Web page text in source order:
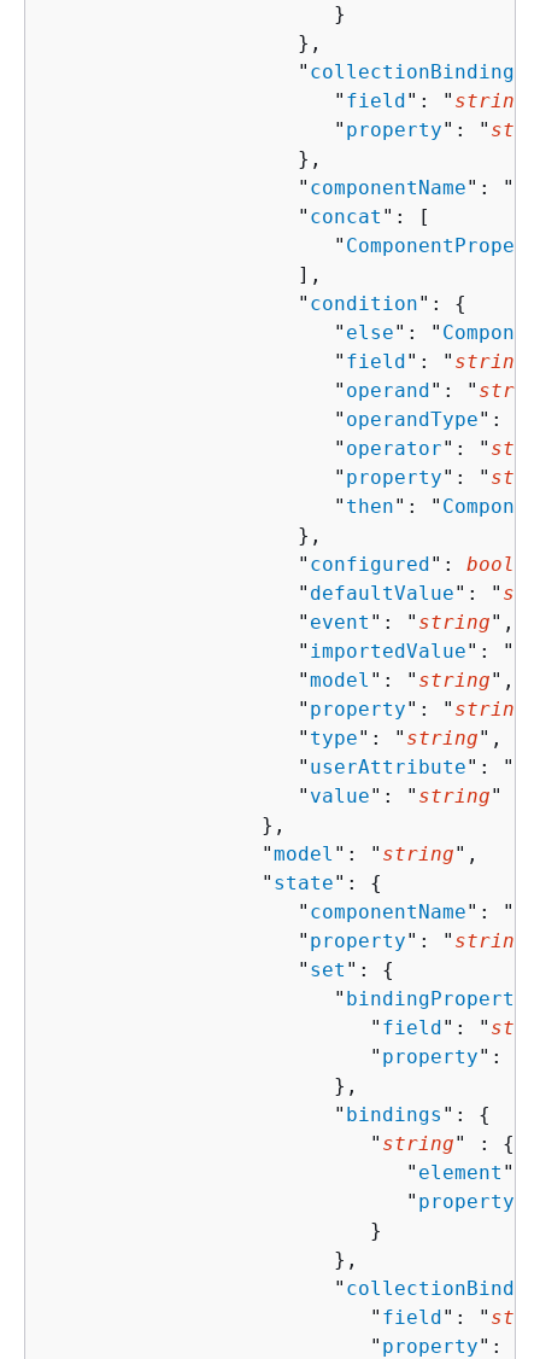
                        }
                     },
                     "
                        "
field": " string
                        "
property": "
                     },
                     "
componentName": "
                     "
concat ": [
                        "
                     ],
                     "
condition": {
                        "
else": "
                        "
field": " string
                        "
operand": "
                        "
operandType": "
                        "
operator": "
                        "
property": "
                        "
then": "
                     },
                     "
configured":
                     "
defaultValue": "
                     "
event ": " string",
                     "
importedValue": "
                     "
model ": " string",
                     "
property": " string
                     "
type": " string",
                     "
userAttribute": "
                     "
value": " string"
                  },
                  "
model ": " string",
                  "
state": {
                     "
componentName": "
                     "
property": " string
                     "
set ": {
                        "
                           "
field": "
                           "
property": "
                        },
                        "
bindings ": {
                           "
string" : {
                              "
element ":
                              "
property
                           }
                        },
                        "
                           "
field": "
                           "
property": "